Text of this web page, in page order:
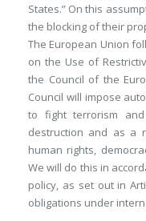
States.” On this
the blocking of their
The European Union
on the Use of
the Council of the
Council will impose
to fight terrorism
destruction and as a
human rights,
We will do this in
policy, as set out in
obligations under